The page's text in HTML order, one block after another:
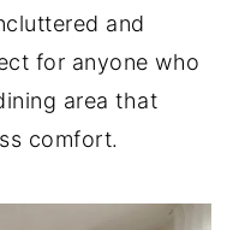
and
for anyone who
area that
comfort.